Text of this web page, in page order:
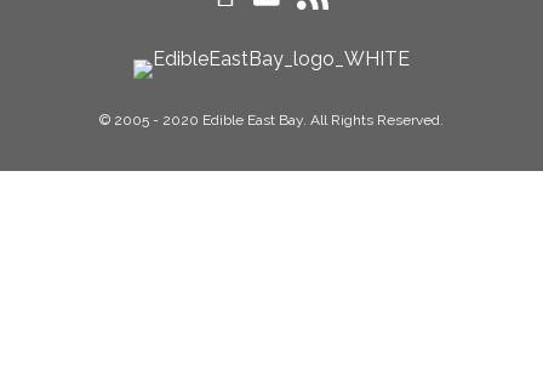
© 2005 - 2020 Edible East Bay. All Rights Reserved.